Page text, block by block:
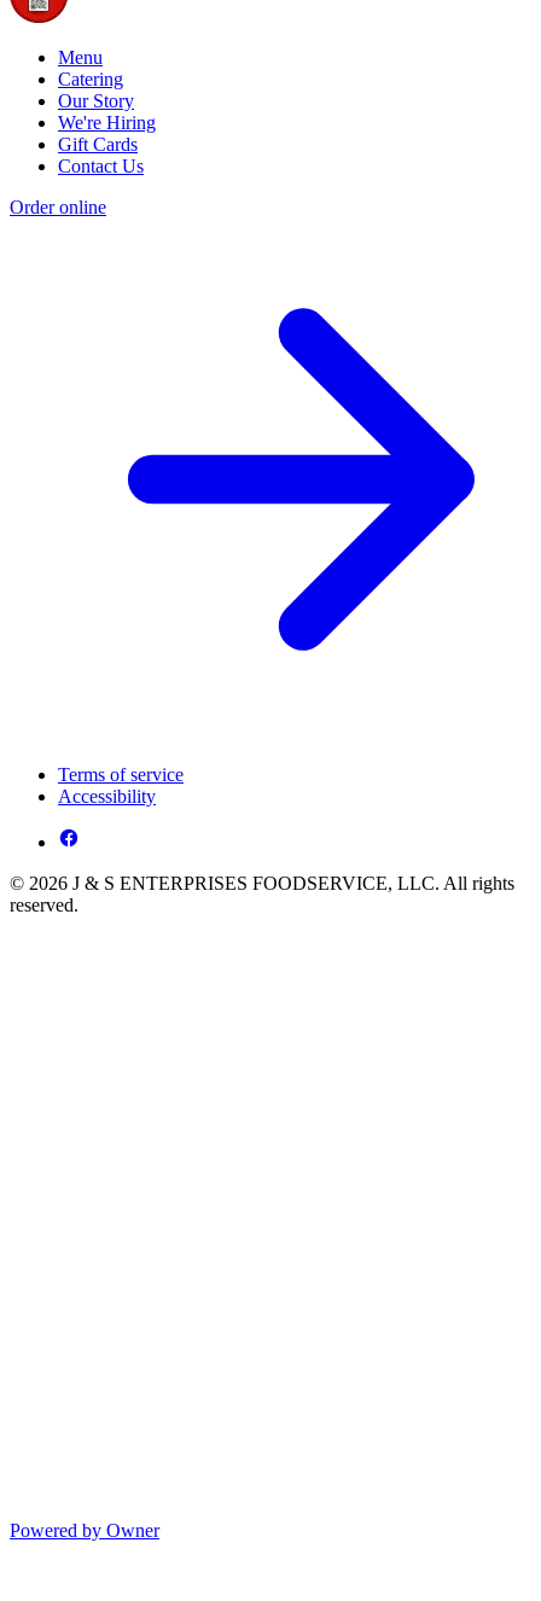
Menu
Catering
Our Story
We're Hiring
Gift Cards
Contact Us
Order online
Terms of service
Accessibility
© 2026 J & S ENTERPRISES FOODSERVICE, LLC. All rights
reserved.
Powered by Owner